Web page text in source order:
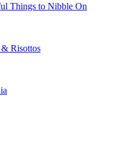
Things to Nibble On
Risottos